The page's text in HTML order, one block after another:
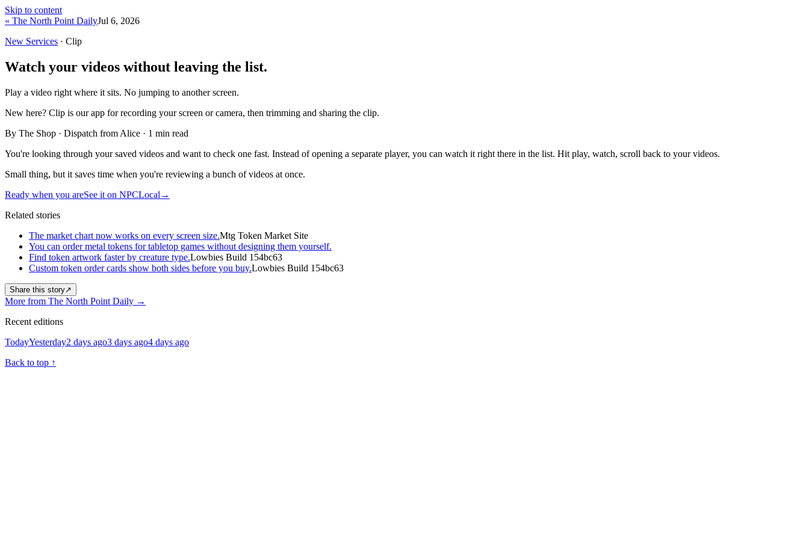
Skip to content
« The North Point DailyJul 6, 2026
New Services · Clip
Watch your videos without leaving the list.
Play a video right where it sits. No jumping to another screen.
New here? Clip is our app for recording your screen or camera, then trimming and sharing the clip.
By The Shop · Dispatch from Alice · 1 min read
You're looking through your saved videos and want to check one fast. Instead of opening a separate player, you can watch it right there in the list. Hit play, watch, scroll back to your videos.
Small thing, but it saves time when you're reviewing a bunch of videos at once.
Ready when you areSee it on NPCLocal →
Related stories
The market chart now works on every screen size.Mtg Token Market Site
You can order metal tokens for tabletop games without designing them yourself.
Find token artwork faster by creature type.Lowbies Build 154bc63
Custom token order cards show both sides before you buy.Lowbies Build 154bc63
Share this story↗
More from The North Point Daily →
Recent editions
TodayYesterday2 days ago3 days ago4 days ago
Back to top ↑